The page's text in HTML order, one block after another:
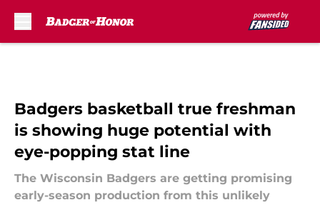
Badgers basketball true freshman
is showing huge potential with
eye-popping stat line
The Wisconsin Badgers are getting promising
early-season production from this unlikely